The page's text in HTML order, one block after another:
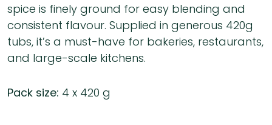
spice is finely ground for easy blending and
consistent flavour. Supplied in generous 420g
tubs, it’s a must-have for bakeries, restaurants,
and large-scale kitchens.
Pack size: 4 x 420 g